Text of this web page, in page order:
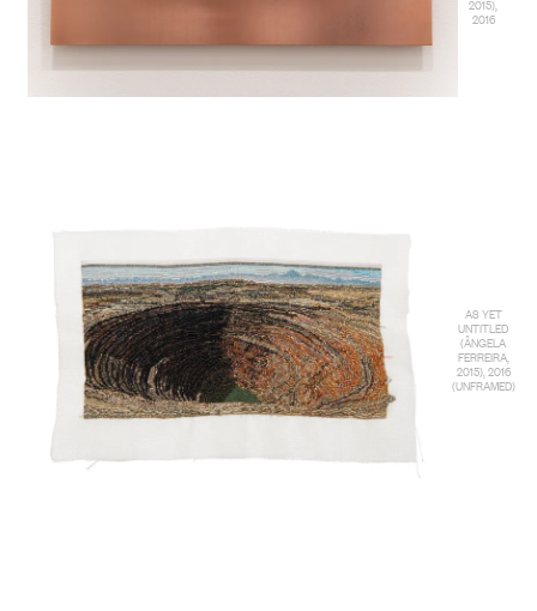
2015),
2016
AS YET
UNTITLED
(ÂNGELA
FERREIRA,
2015), 2016
(UNFRAMED)